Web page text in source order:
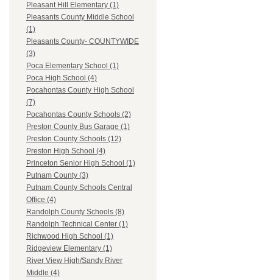
Pleasant Hill Elementary (1)
Pleasants County Middle School
(1)
Pleasants County- COUNTYWIDE
(3)
Poca Elementary School (1)
Poca High School (4)
Pocahontas County High School
(7)
Pocahontas County Schools (2)
Preston County Bus Garage (1)
Preston County Schools (12)
Preston High School (4)
Princeton Senior High School (1)
Putnam County (3)
Putnam County Schools Central
Office (4)
Randolph County Schools (8)
Randolph Technical Center (1)
Richwood High School (1)
Ridgeview Elementary (1)
River View High/Sandy River
Middle (4)